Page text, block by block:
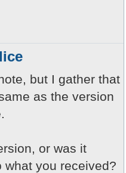
but I gather that
as the version
or was it
what you received?